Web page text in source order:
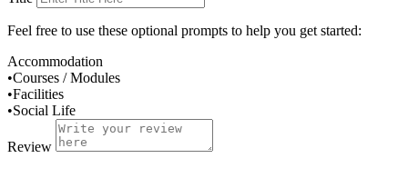
Feel free to use these optional prompts to help you get started:
Accommodation
•Courses / Modules
•Facilities
•Social Life
Review